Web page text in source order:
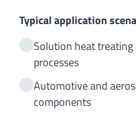
Typical application
Solution heat
processes
Automotive and
components